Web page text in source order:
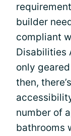
builder
compliant
Disabilities
only
then,
number of
bathrooms